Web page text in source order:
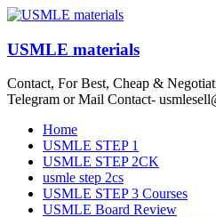
Skip
content
USMLE materials
Contact, For Best, Cheap &
Telegram or Mail Contact-
Menu
Home
USMLE STEP 1
USMLE STEP 2CK
usmle step 2cs
USMLE STEP 3 Courses
USMLE Board Review